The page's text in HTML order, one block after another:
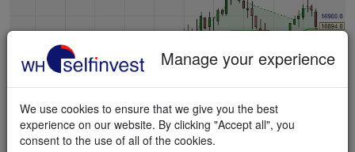
Manage your experience
We use cookies to ensure that we give you the best
experience on our website. By clicking "Accept all", you
consent to the use of all of the cookies.